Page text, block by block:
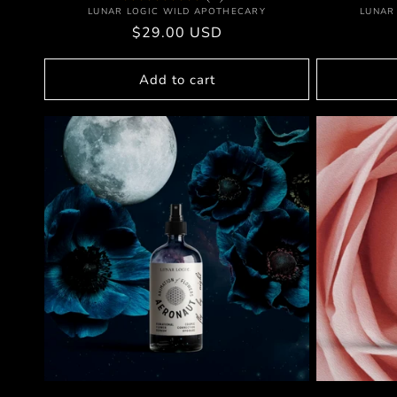
Vendor:
LUNAR LOGIC WILD APOTHECARY
Regular
price
$29.00 USD
Add to cart